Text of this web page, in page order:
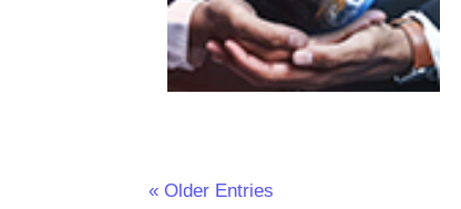
« Older Entries